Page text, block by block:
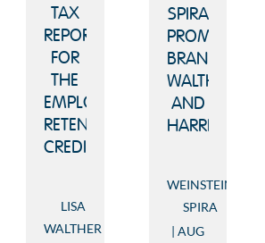
TAX
REPORTING
FOR
THE
EMPLOYEE
RETENTION
CREDIT
LISA
WALTHER
SPIRA
PROMOTES
BRANHAM,
WALTHER
AND
HARRISON
WEINSTEIN
SPIRA
AUG